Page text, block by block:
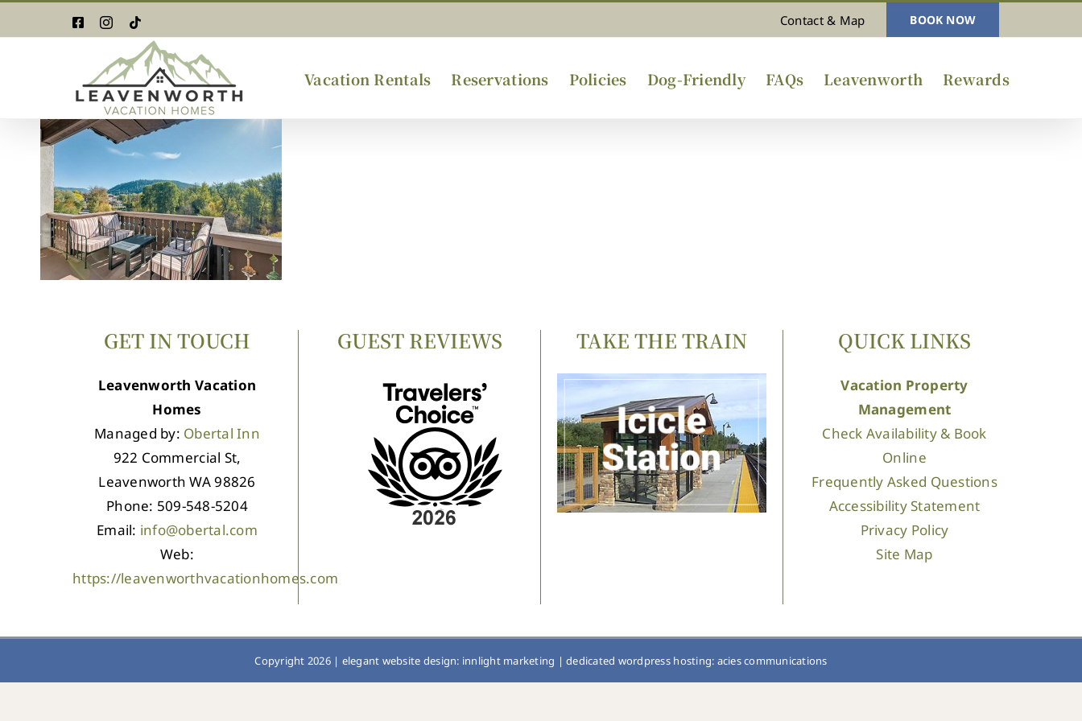
to
FacebookInstagram
Tiktok Contact & Map BOOK NOW
Vacation Rentals Reservations Policies Dog-Friendly FAQs Leavenworth Rewards
GET IN TOUCH
Leavenworth Vacation
Homes
Managed by: Obertal Inn
922 Commercial St,
Leavenworth WA 98826
Phone: 509-548-5204
Email: info@obertal.com
Web:
https://leavenworthvacationhomes.com
GUEST REVIEWS TAKE THE TRAIN QUICK LINKS
Vacation Property
Management
Check Availability & Book
Online
Frequently Asked Questions
Accessibility Statement
Privacy Policy
Site Map
Copyright 2026 | elegant website design: innlight marketing |dedicated wordpress hosting: acies communications